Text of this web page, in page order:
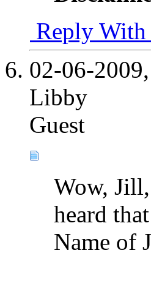
Reply With
02-06-2009,
Libby
Guest
Wow,
heard
Name of